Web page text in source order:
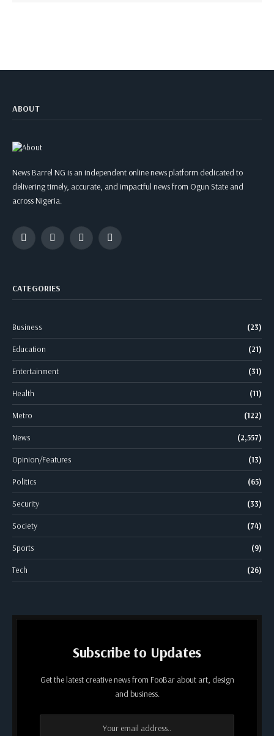
ABOUT
News Barrel NG is an independent online news platform dedicated to
delivering timely, accurate, and impactful news from Ogun State and
across Nigeria.
FacebookTwitter InstagramWhatsApp
CATEGORIES
Business (23)
Education (21)
Entertainment (31)
Health (11)
Metro (122)
News (2,557)
Opinion/Features (13)
Politics (65)
Security (33)
Society (74)
Sports (9)
Tech (26)
Subscribe to Updates
Get the latest creative news from FooBar about art, design
and business.